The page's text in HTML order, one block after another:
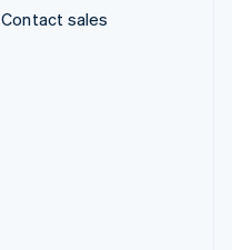
Contact sales